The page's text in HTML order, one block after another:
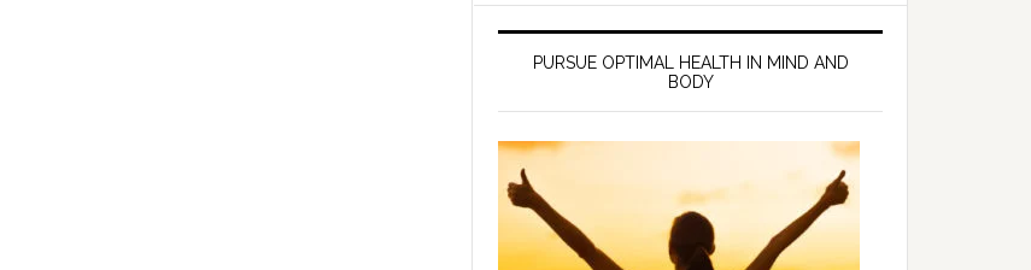
PURSUE OPTIMAL HEALTH IN MIND AND
BODY